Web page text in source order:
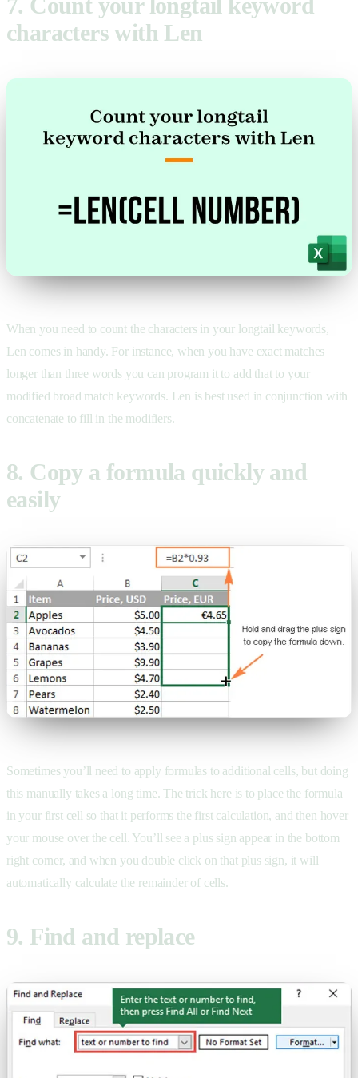
7. Count your longtail keyword
characters with Len
When you need to count the characters in your longtail keywords,
Len comes in handy. For instance, when you have exact matches
longer than three words you can program it to add that to your
modified broad match keywords. Len is best used in conjunction with
concatenate to fill in the modifiers.
8. Copy a formula quickly and
easily
Sometimes you’ll need to apply formulas to additional cells, but doing
this manually takes a long time. The trick here is to place the formula
in your first cell so that it performs the first calculation, and then hover
your mouse over the cell. You’ll see a plus sign appear in the bottom
right corner, and when you double click on that plus sign, it will
automatically calculate the remainder of cells.
9. Find and replace